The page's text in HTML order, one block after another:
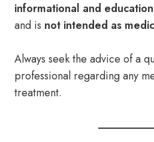
informational and
and is not intended as
Always seek the advice of a
professional regarding any
treatment.